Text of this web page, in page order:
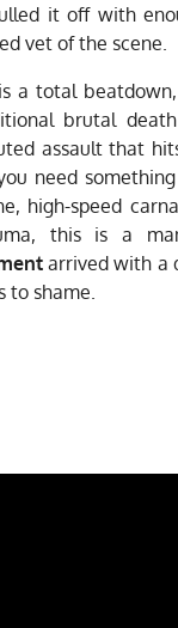
it off with
vet of the scene.
a total
brutal
assault that
need
high-speed
this is a
arrived with a
to shame.